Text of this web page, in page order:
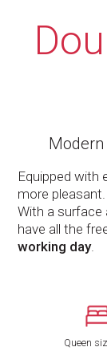
Equipped with
more pleasant.
With a surface
have all the
working day.
Queen